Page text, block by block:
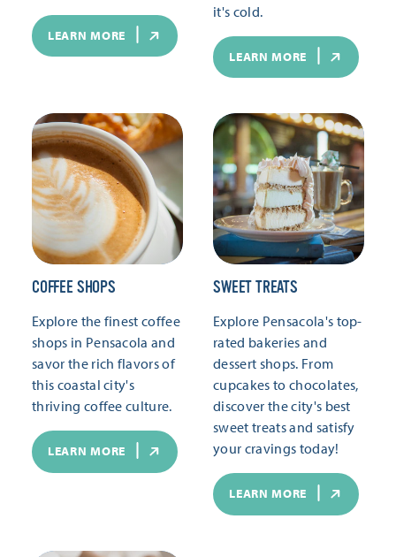
LEARN MORE
it's cold.
LEARN MORE
COFFEE SHOPS
Explore the finest coffee
shops in Pensacola and
savor the rich flavors of
this coastal city's
thriving coffee culture.
LEARN MORE
SWEET TREATS
Explore Pensacola's top-
rated bakeries and
dessert shops. From
cupcakes to chocolates,
discover the city's best
sweet treats and satisfy
your cravings today!
LEARN MORE